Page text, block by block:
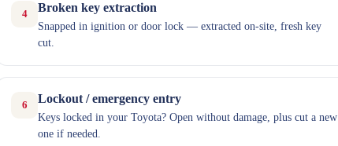
4 Broken key extraction
Snapped in ignition or door lock — extracted on-site, fresh key
cut.
6 Lockout / emergency entry
Keys locked in your Toyota? Open without damage, plus cut a new
one if needed.